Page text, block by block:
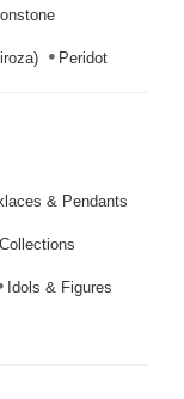
Peridot
& Pendants
Idols & Figures